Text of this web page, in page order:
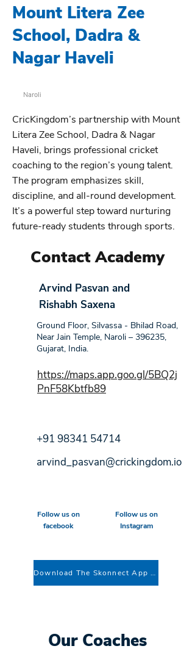
Mount Litera Zee
School, Dadra &
Nagar Haveli
Naroli
CricKingdom’s partnership with Mount
Litera Zee School, Dadra & Nagar
Haveli, brings professional cricket
coaching to the region’s young talent.
The program emphasizes skill,
discipline, and all-round development.
It’s a powerful step toward nurturing
future-ready students through sports.
Contact Academy
Arvind Pasvan and
Rishabh Saxena
Ground Floor, Silvassa - Bhilad Road,
Near Jain Temple, Naroli – 396235,
Gujarat, India.
https://maps.app.goo.gl/5BQ2j
PnF58Kbtfb89
+91 98341 54714
arvind_pasvan@crickingdom.io
Follow us on
facebook
Follow us on
Instagram
Download The Skonnect App To Register
Our Coaches